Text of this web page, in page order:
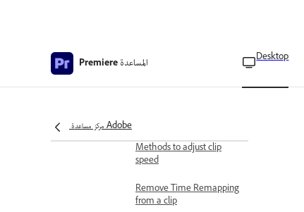
Premiere المساعدة Desktop
مركز مساعدة Adobe
Methods to adjust clip
speed
Remove Time Remapping
from a clip